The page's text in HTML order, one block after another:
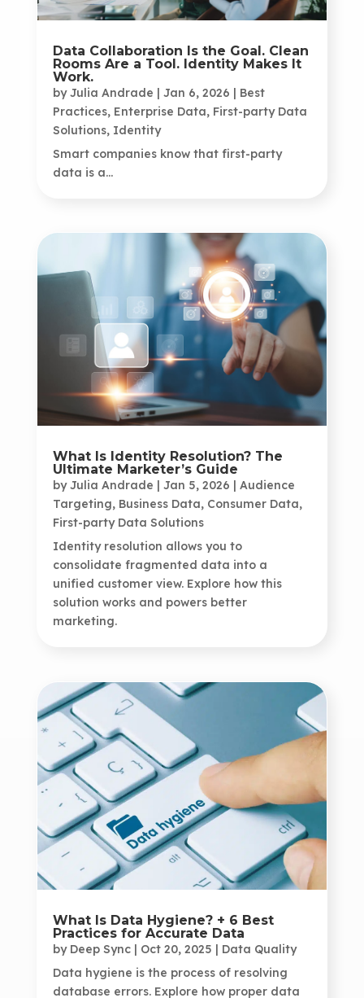
Data Collaboration Is the Goal. Clean
Rooms Are a Tool. Identity Makes It
Work.
byJulia Andrade | Jan 6, 2026 | Best
Practices, Enterprise Data, First-party Data
Solutions, Identity
Smart companies know that first-party
data is a...
What Is Identity Resolution? The
Ultimate Marketer’s Guide
byJulia Andrade Jan 5, 2026
Audience
Targeting, Business Data, Consumer Data,
First-party Data Solutions
Identity resolution allows you to
consolidate fragmented data into a
unified customer view. Explore how this
solution works and powers better
marketing.
What Is Data Hygiene? + 6 Best
Practices for Accurate Data
by Deep Sync| Oct 20, 2025 | Data Quality
Data hygiene is the process of resolving
database errors. Explore how proper data